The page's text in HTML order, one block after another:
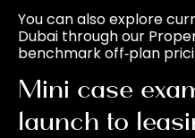
You can also explore
Dubai through our
benchmark off‑plan
Mini case
launch to